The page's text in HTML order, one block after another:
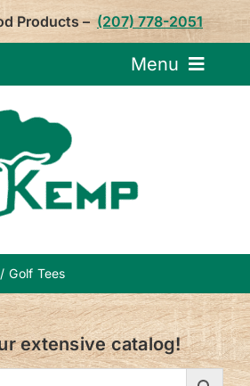
Products – (207) 778-2051
Menu
About
Golf Tees
extensive catalog!